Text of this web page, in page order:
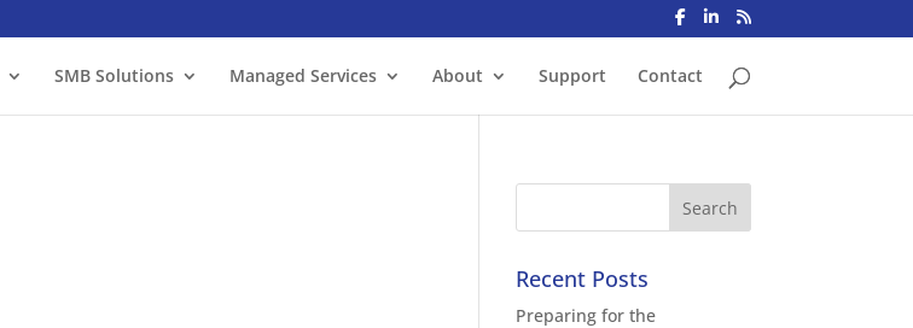
SMB Solutions Managed Services About Support Contact
Recent Posts
Preparing for the